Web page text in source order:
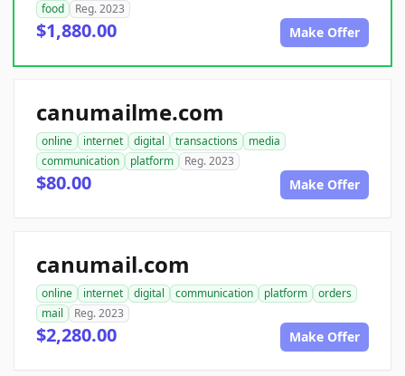
food
Reg. 2023
$1,880.00 Make Offer
canumailme.com
online internet digital transactions
media
communication
platform Reg. 2023
$80.00 Make Offer
canumail.com
online internet digital communication platform
orders
mail
Reg. 2023
$2,280.00 Make Offer